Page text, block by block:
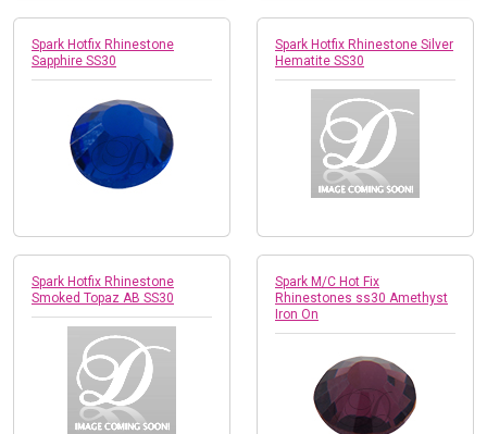
Spark Hotfix Rhinestone
Sapphire SS30
Spark Hotfix Rhinestone Silver
Hematite SS30
Spark Hotfix Rhinestone
Smoked Topaz AB SS30
Spark M/C Hot Fix
Rhinestones ss30 Amethyst
Iron On